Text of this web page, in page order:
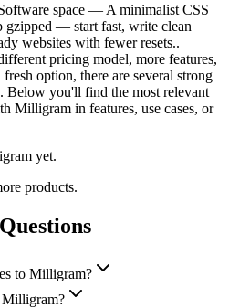
space — A minimalist CSS
— start fast, write clean
websites with fewer resets..
pricing model, more features,
option, there are several strong
Below you'll find the most relevant
Milligram in features, use cases, or
yet.
products.
to Milligram?
Milligram?